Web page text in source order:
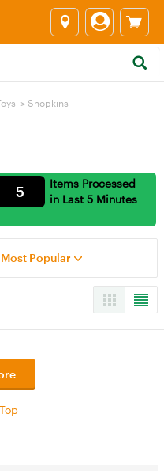
> Shopkins
Items Processed
in Last 5 Minutes
5
Most Popular